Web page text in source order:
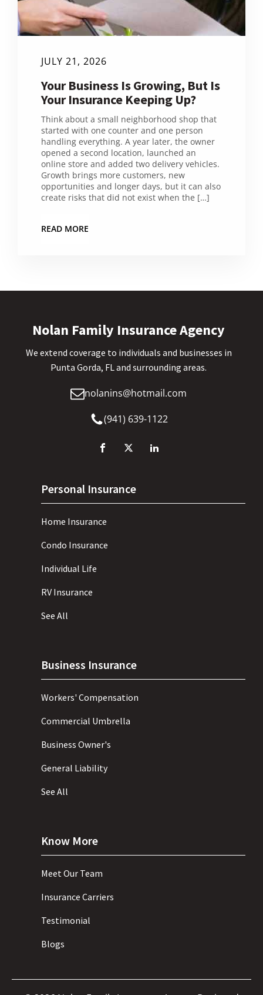
JULY 21, 2026
Your Business Is Growing, But Is
Your Insurance Keeping Up?
Think about a small neighborhood shop that
started with one counter and one person
handling everything. A year later, the owner
opened a second location, launched an
online store and added two delivery vehicles.
Growth brings more customers, new
opportunities and longer days, but it can also
create risks that did not exist when the […]
READ MORE
Nolan Family Insurance Agency
We extend coverage to individuals and businesses in
Punta Gorda, FL and surrounding areas.
nolanins@hotmail.com
(941) 639-1122
Personal Insurance
Home Insurance
Condo Insurance
Individual Life
RV Insurance
See All
Business Insurance
Workers' Compensation
Commercial Umbrella
Business Owner's
General Liability
See All
Know More
Meet Our Team
Insurance Carriers
Testimonial
Blogs